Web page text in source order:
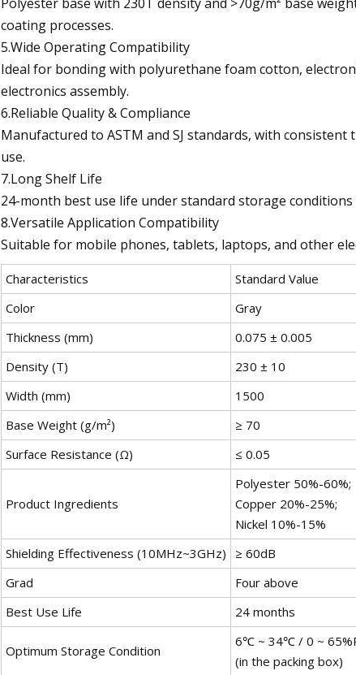
coating processes.
5.Wide Operating Compatibility
Ideal for bonding with polyurethane foam cotton,
electronics assembly.
6.Reliable Quality & Compliance
Manufactured to ASTM and SJ standards, with
use.
7.Long Shelf Life
24-month best use life under standard storage
8.Versatile Application Compatibility
Suitable for mobile phones, tablets, laptops, and other
Characteristics Standard Value
Color
Gray
Thickness (mm)
0.075 ± 0.005
Density (T)
230 ± 10
Width (mm)
1500
Base Weight (g/m²)
≥ 70
Surface Resistance (Ω)
≤ 0.05
Product Ingredients
Polyester 50%-60%;
Copper 20%-25%;
Nickel 10%-15%
Shielding Effectiveness (10MHz~3GHz) ≥ 60dB
Grad
Four above
Best Use Life
24 months
Optimum Storage Condition
6℃ ~ 34℃ / 0 ~
(in the packing box)